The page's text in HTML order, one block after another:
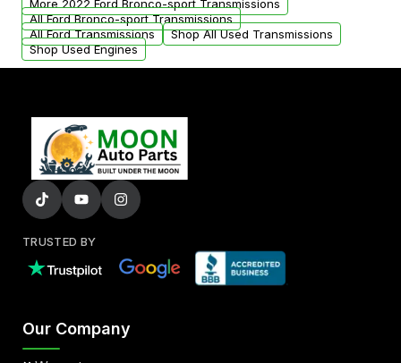
More 2022 Ford Bronco-sport Transmissions
All Ford Bronco-sport Transmissions
All Ford Transmissions
Shop All Used Transmissions
Shop Used Engines
TRUSTED BY
Our Company